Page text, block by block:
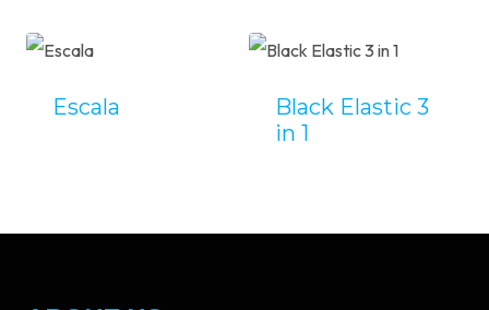
Escala
Black Elastic 3
in 1